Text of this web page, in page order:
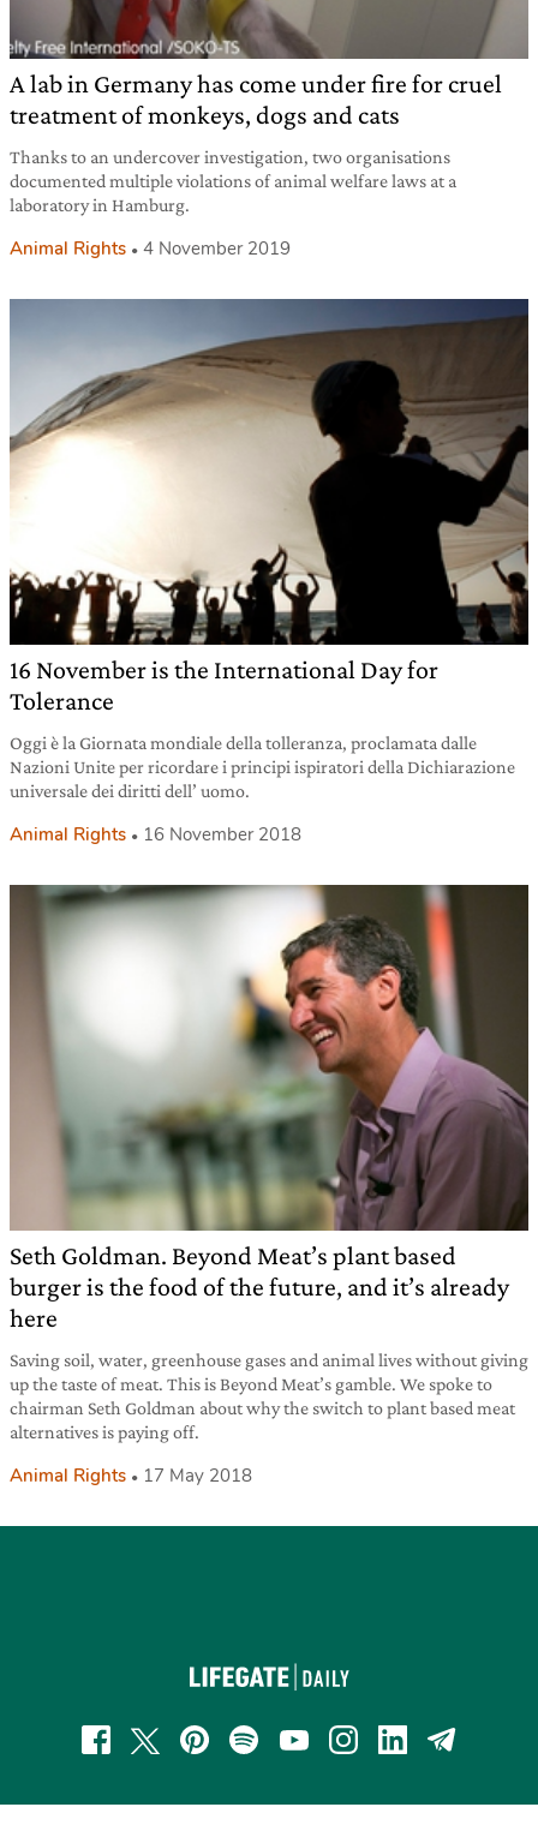
A lab in Germany has come under fire for cruel
treatment of monkeys, dogs and cats
Thanks to an undercover investigation, two organisations
documented multiple violations of animal welfare laws at a
laboratory in Hamburg.
Animal Rights 4 November 2019
16 November is the International Day for
Tolerance
Oggi è la Giornata mondiale della tolleranza, proclamata dalle
Nazioni Unite per ricordare i principi ispiratori della Dichiarazione
universale dei diritti dell’ uomo.
Animal Rights 16 November 2018
Seth Goldman. Beyond Meat’s plant based
burger is the food of the future, and it’s already
here
Saving soil, water, greenhouse gases and animal lives without giving
up the taste of meat. This is Beyond Meat’s gamble. We spoke to
chairman Seth Goldman about why the switch to plant based meat
alternatives is paying off.
Animal Rights 17 May 2018